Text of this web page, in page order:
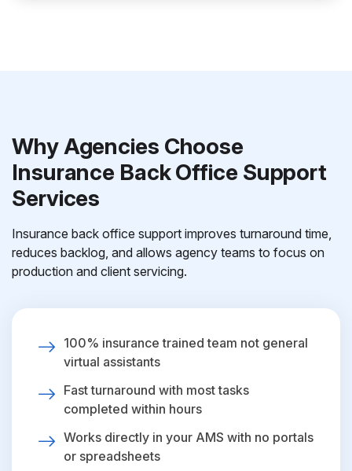
Why Agencies Choose
Insurance Back Office Support
Services
Insurance back office support improves turnaround time,
reduces backlog, and allows agency teams to focus on
production and client servicing.
100% insurance trained team not general
virtual assistants
Fast turnaround with most tasks
completed within hours
Works directly in your AMS with no portals
or spreadsheets